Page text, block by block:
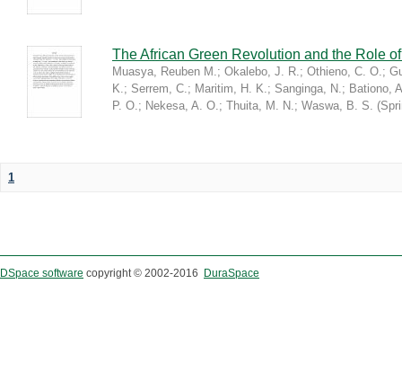
The African Green Revolution and the Role
Muasya, Reuben M.; Okalebo, J. R.; Othieno, C. O.;
K.; Serrem, C.; Maritim, H. K.; Sanginga, N.; Bationo,
P. O.; Nekesa, A. O.; Thuita, M. N.; Waswa, B. S. (
1
DSpace software copyright © 2002-2016 DuraSpace